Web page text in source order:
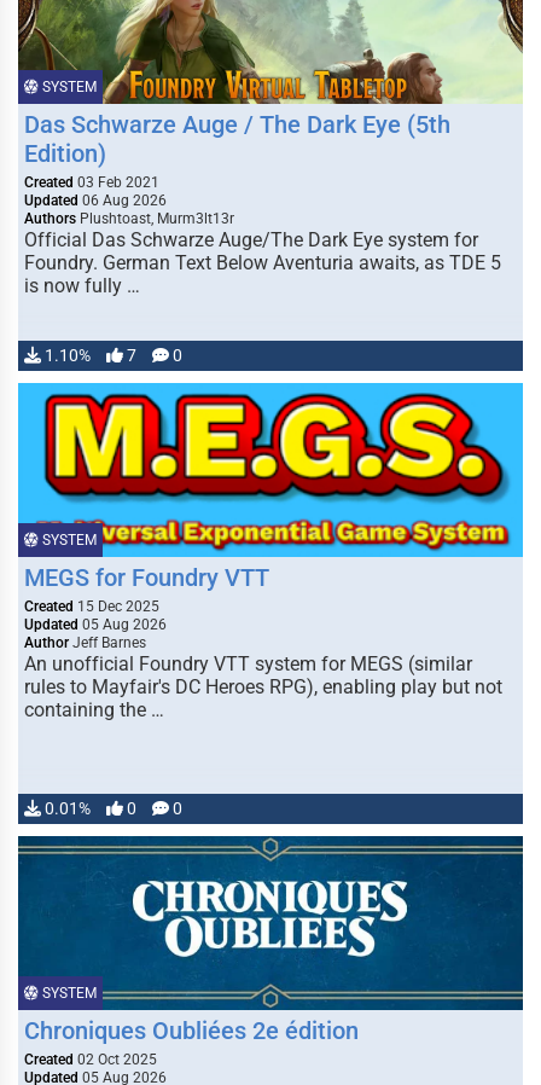
SYSTEM
Das Schwarze Auge / The Dark Eye (5th
Edition)
Created 03 Feb 2021
Updated 06 Aug 2026
Authors Plushtoast, Murm3lt13r
Official Das Schwarze Auge/The Dark Eye system for
Foundry. German Text Below Aventuria awaits, as TDE 5
is now fully …
1.10% 7 0
SYSTEM
MEGS for Foundry VTT
Created 15 Dec 2025
Updated 05 Aug 2026
Author Jeff Barnes
An unofficial Foundry VTT system for MEGS (similar
rules to Mayfair's DC Heroes RPG), enabling play but not
containing the …
0.01% 0 0
SYSTEM
Chroniques Oubliées 2e édition
Created 02 Oct 2025
Updated 05 Aug 2026